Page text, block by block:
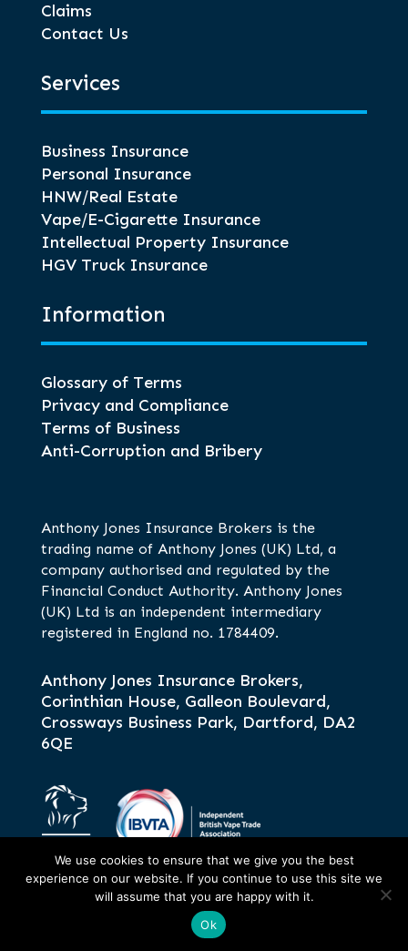
Claims
Contact Us
Services
Business Insurance
Personal Insurance
HNW/Real Estate
Vape/E-Cigarette Insurance
Intellectual Property Insurance
HGV Truck Insurance
Information
Glossary of Terms
Privacy and Compliance
Terms of Business
Anti-Corruption and Bribery
Anthony Jones Insurance Brokers is the
trading name of Anthony Jones (UK) Ltd, a
company authorised and regulated by the
Financial Conduct Authority. Anthony Jones
(UK) Ltd is an independent intermediary
registered in England no. 1784409.
Anthony Jones Insurance Brokers,
Corinthian House, Galleon Boulevard,
Crossways Business Park, Dartford, DA2
6QE
We use cookies to ensure that we give you the best
experience on our website. If you continue to use this site we
will assume that you are happy with it.
Ok